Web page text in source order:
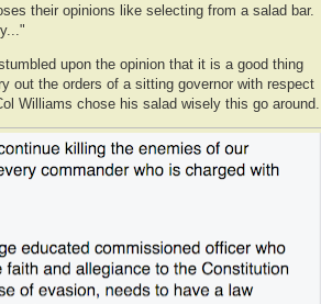
their opinions like selecting from a salad bar.
upon the opinion that it is a good thing
out the orders of a sitting governor with respect
Williams chose his salad wisely this go around.